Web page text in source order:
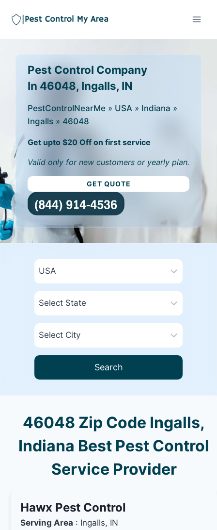
Pest Control Company
In 46048, Ingalls, IN
PestControlNearMe » USA » Indiana »
Ingalls » 46048
Get upto $20 Off on first service
Valid only for new customers or yearly plan.
GET QUOTE
Search
46048 Zip Code Ingalls,
Indiana Best Pest Control
Service Provider
Hawx Pest Control
Serving Area : Ingalls, IN